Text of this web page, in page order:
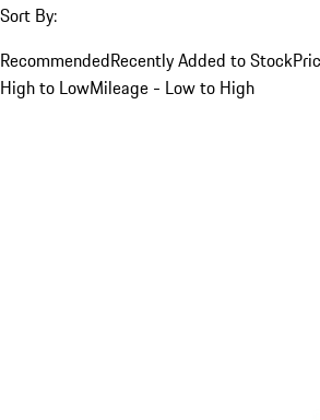
Sort By:
RecommendedRecently Added to Stock
High to LowMileage - Low to High